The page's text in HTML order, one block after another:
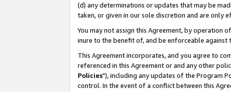
(d) any determinations or updates that may be
taken, or given in our sole discretion and are only
You may not assign this Agreement, by operation
inure to the benefit of, and be enforceable against
This Agreement incorporates, and you agree to
referenced in this Agreement or and any other
Policies"), including any updates of the Program
control. In the event of a conflict between this